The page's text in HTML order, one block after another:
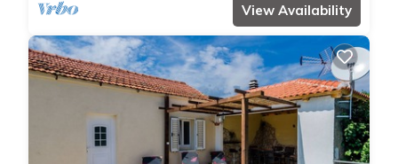
View Availability